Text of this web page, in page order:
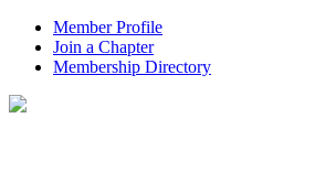
Member Profile
Join a Chapter
Membership Directory